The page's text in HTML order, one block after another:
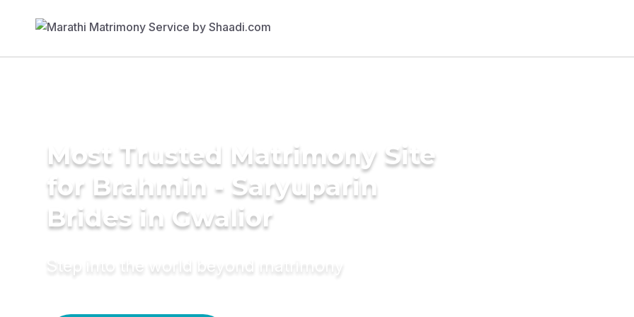
Most Trusted Matrimony Site
for Brahmin - Saryuparin
Brides in Gwalior
Step into the world beyond matrimony